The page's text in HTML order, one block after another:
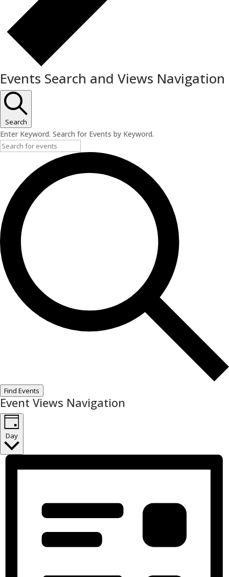
Events Search and Views Navigation
Search
Enter Keyword. Search for Events by Keyword.
Find Events
Event Views Navigation
Day